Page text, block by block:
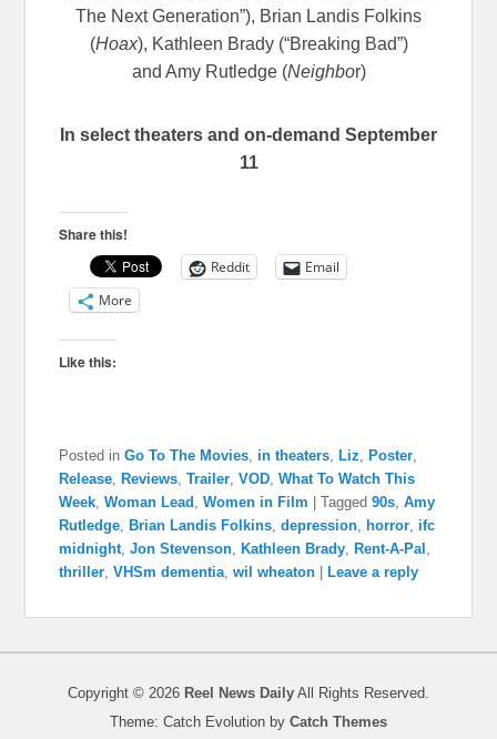
The Next Generation”), Brian Landis Folkins
(Hoax), Kathleen Brady (“Breaking Bad”)
and Amy Rutledge (Neighbor)
In select theaters and on-demand September
11
Share this!
Reddit
Email
More
Like this:
Posted in Go To The Movies, in theaters, Liz, Poster,
Release, Reviews,Trailer,VOD,What To Watch This
Week,Woman Lead ,Women in Film |Tagged 90s,Amy
Rutledge, Brian Landis Folkins,depression, horror, ifc
midnight,Jon Stevenson, Kathleen Brady, Rent-A-Pal ,
thriller,VHSm dementia,wil wheaton Leave a reply
Copyright © 2026 Reel News Daily All Rights Reserved.
Theme: Catch Evolution by Catch Themes